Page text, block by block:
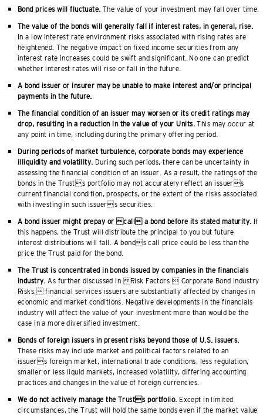
Bond prices will fluctuate. The value of your investment may fall over time.
The value of the bonds will generally fall if interest rates, in general, rise.
In a low interest rate environment risks associated with rising rates are
heightened. The negative impact on fixed income securities from any
interest rate increases could be swift and significant. No one can predict
whether interest rates will rise or fall in the future.
A bond issuer or insurer may be unable to make interest and/or principal
payments in the future.
The financial condition of an issuer may worsen or its credit ratings may
drop, resulting in a reduction in the value of your Units.This may occur at
any point in time, including during the primary offering period.
During periods of market turbulence, corporate bonds may experience
illiquidity and volatility. During such periods, there can be uncertainty in
assessing the financial condition of an issuer. As a result, the ratings of the
bonds in the Trusts portfolio may not accurately reflect an issuers
current financial condition, prospects, or the extent of the risks associated
with investing in such issuers securities.
A bond issuer might prepay or call a bond before its stated maturity. If
this happens, the Trust will distribute the principal to you but future
interest distributions will fall. A bonds call price could be less than the
price the Trust paid for the bond.
The Trust is concentrated in bonds issued by companies in the financials
industry. As further discussed in Risk Factors  Corporate Bond Industry
Risks, financial services issuers are substantially affected by changes in
economic and market conditions. Negative developments in the financials
industry will affect the value of your investment more than would be the
case in a more diversified investment.
Bonds of foreign issuers in present risks beyond those of U.S. issuers.
These risks may include market and political factors related to an
issuers foreign market, international trade conditions, less regulation,
smaller or less liquid markets, increased volatility, differing accounting
practices and changes in the value of foreign currencies.
We do not actively manage the Trusts portfolio. Except in limited
circumstances, the Trust will hold the same bonds even if the market value